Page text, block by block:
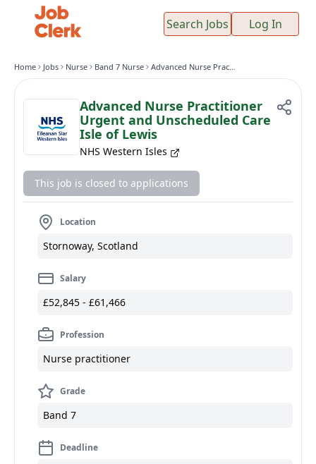
Search Jobs Log In
Home Jobs Nurse Band 7 Nurse Advanced Nurse Practitioner Urgent and Unscheduled Care Isle of Lewis
Advanced Nurse Practitioner
Urgent and Unscheduled Care
Isle of Lewis
NHS Western Isles
This job is closed to applications
Location
Stornoway, Scotland
Salary
£52,845 - £61,466
Profession
Nurse practitioner
Grade
Band 7
Deadline